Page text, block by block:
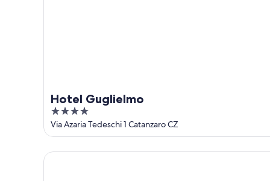
Hotel Guglielmo
4
out
of
5
Via Azaria Tedeschi 1 Catanzaro CZ
BBuSS Country Club